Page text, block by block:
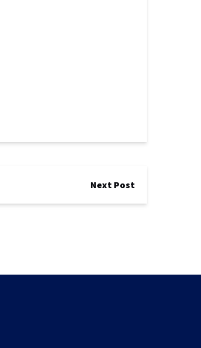
Next Post